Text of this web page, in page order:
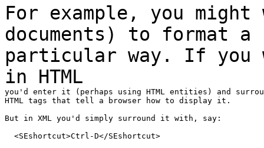
For example, you
documents) to format a
particular way. If you
in HTML
you'd enter it (perhaps using HTML entities) and
HTML tags that tell a browser how to display it.
But in XML you'd simply surround it with, say:
  <SEshortcut>Ctrl-D</SEshortcut>